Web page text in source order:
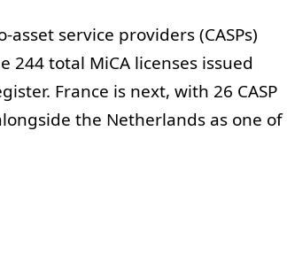
asset service providers (CASPs)
total MiCA licenses issued
France is next, with 26 CASP
the Netherlands as one of